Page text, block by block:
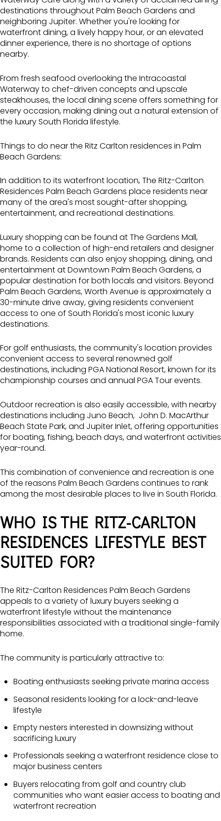
destinations throughout Palm Beach Gardens and
neighboring Jupiter. Whether you're looking for
waterfront dining, a lively happy hour, or an elevated
dinner experience, there is no shortage of options
nearby.
From fresh seafood overlooking the Intracoastal
Waterway to chef-driven concepts and upscale
steakhouses, the local dining scene offers something for
every occasion, making dining out a natural extension of
the luxury South Florida lifestyle.
Things to do near the Ritz Carlton residences in Palm
Beach Gardens:
In addition to its waterfront location, The Ritz-Carlton
Residences Palm Beach Gardens place residents near
many of the area's most sought-after shopping,
entertainment, and recreational destinations.
Luxury shopping can be found atThe Gardens Mall,
home to a collection of high-end retailers and designer
brands. Residents can also enjoy shopping, dining, and
entertainment atDowntown Palm Beach Gardens, a
popular destination for both locals and visitors. Beyond
Palm Beach Gardens,Worth Avenue is approximately a
30-minute drive away, giving residents convenient
access to one of South Florida's most iconic luxury
destinations.
For golf enthusiasts, the community's location provides
convenient access to several renowned golf
destinations, including PGA National Resort, known for its
championship courses and annual PGA Tour events.
Outdoor recreation is also easily accessible, with nearby
destinations including Juno Beach, John D. MacArthur
Beach State Park, and Jupiter Inlet, offering opportunities
for boating, fishing, beach days, and waterfront activities
year-round.
This combination of convenience and recreation is one
of the reasons Palm Beach Gardens continues to rank
among the most desirable places to live in South Florida.
WHO IS THE RITZ-CARLTON
RESIDENCES LIFESTYLE BEST
SUITED FOR?
The Ritz-Carlton Residences Palm Beach Gardens
appeals to a variety of luxury buyers seeking a
waterfront lifestyle without the maintenance
responsibilities associated with a traditional single-family
home.
The community is particularly attractive to:
Boating enthusiasts seeking private marina access
Seasonal residents looking for a lock-and-leave
lifestyle
Empty nesters interested in downsizing without
sacrificing luxury
Professionals seeking a waterfront residence close to
major business centers
Buyers relocating from golf and country club
communities who want easier access to boating and
waterfront recreation